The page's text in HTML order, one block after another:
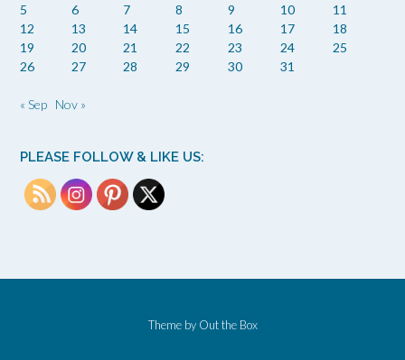
5
6 7 8 9 10
11
12
13 14 15 16 17
18
19
20 21 22 23 24
25
26
27 28 29 30 31
« Sep Nov »
PLEASE FOLLOW & LIKE US:
Theme by Out the Box